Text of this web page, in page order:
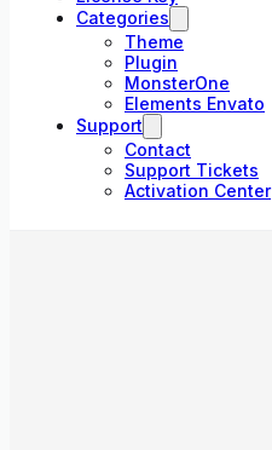
Categories
Theme
Plugin
MonsterOne
Elements Envato
Support
Contact
Support Tickets
Activation Center